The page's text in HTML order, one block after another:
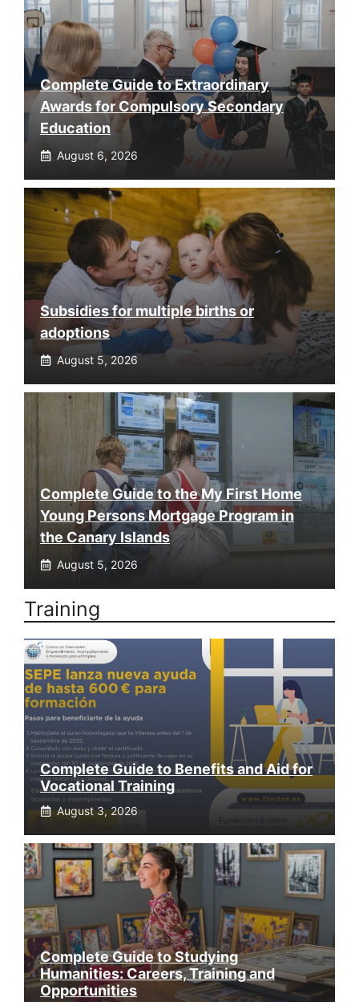
Complete Guide to Extraordinary
Awards for Compulsory Secondary
Education
August 6, 2026
Subsidies for multiple births or
adoptions
August 5, 2026
Complete Guide to the My First Home
Young Persons Mortgage Program in
the Canary Islands
August 5, 2026
Training
Complete Guide to Benefits and Aid for
Vocational Training
August 3, 2026
Complete Guide to Studying
Humanities: Careers, Training and
Opportunities